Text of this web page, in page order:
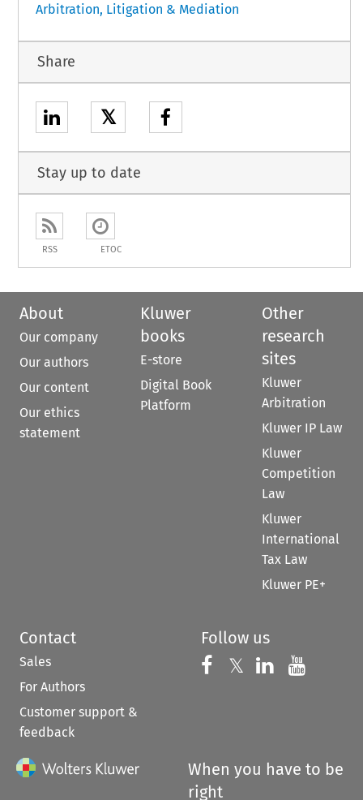
Arbitration, Litigation & Mediation
Share
𝕏
Stay up to date
RSS ETOC
About
Our company
Our authors
Our content
Our ethics
statement
Kluwer
books
E-store
Digital Book
Platform
Other
research
sites
Kluwer
Arbitration
Kluwer IP Law
Kluwer
Competition
Law
Kluwer
International
Tax Law
Kluwer PE+
Contact
Sales
For Authors
Customer support &
feedback
Follow us
Follow us on
𝕏 Follow us on
Follow us
When you have to be
right